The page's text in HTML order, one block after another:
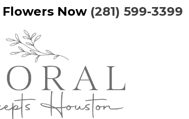
Flowers Now (281) 599-3399